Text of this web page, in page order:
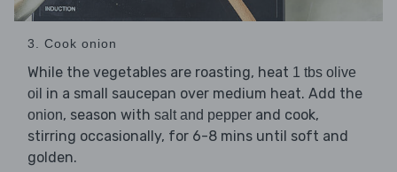
3. Cook onion
While the vegetables are roasting, heat 1 tbs olive
oil in a small saucepan over medium heat. Add the
onion, season with salt and pepper and cook,
stirring occasionally, for 6-8 mins until soft and
golden.